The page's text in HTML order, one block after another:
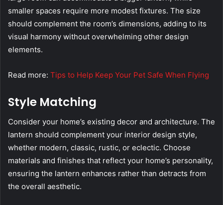
smaller spaces require more modest fixtures. The size
should complement the room’s dimensions, adding to its
visual harmony without overwhelming other design
elements.
Read more: Tips to Help Keep Your Pet Safe When Flying
Style Matching
Consider your home’s existing decor and architecture. The
lantern should complement your interior design style,
whether modern, classic, rustic, or eclectic. Choose
materials and finishes that reflect your home’s personality,
ensuring the lantern enhances rather than detracts from
the overall aesthetic.